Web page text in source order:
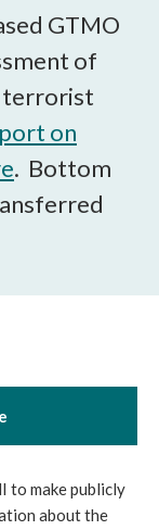
GTMO
of
terrorist
on
. Bottom
to make publicly
about the